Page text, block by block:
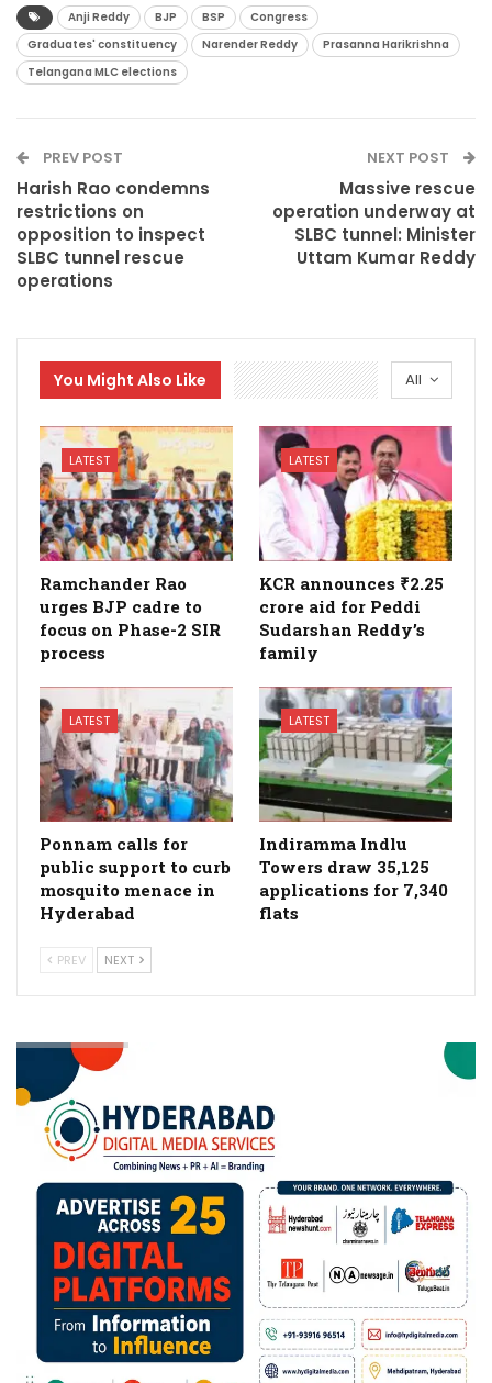
Anji Reddy BJP BSP
Congress
Graduates' constituency
Narender Reddy
Prasanna Harikrishna
Telangana MLC elections
PREV POST
Harish Rao condemns
restrictions on
opposition to inspect
SLBC tunnel rescue
operations
NEXT POST
Massive rescue
operation underway at
SLBC tunnel: Minister
Uttam Kumar Reddy
All
You Might Also Like
LATEST
Ramchander Rao
urges BJP cadre to
focus on Phase-2 SIR
process
LATEST
KCR announces ₹2.25
crore aid for Peddi
Sudarshan Reddy’s
family
LATEST
Ponnam calls for
public support to curb
mosquito menace in
Hyderabad
LATEST
Indiramma Indlu
Towers draw 35,125
applications for 7,340
flats
PREV NEXT